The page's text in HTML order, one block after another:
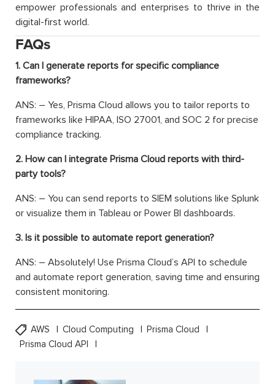
empower professionals and enterprises to thrive in the
digital-first world.
FAQs
1. Can I generate reports for specific compliance
frameworks?
ANS: – Yes, Prisma Cloud allows you to tailor reports to
frameworks like HIPAA, ISO 27001, and SOC 2 for precise
compliance tracking.
2. How can I integrate Prisma Cloud reports with third-
party tools?
ANS: – You can send reports to SIEM solutions like Splunk
or visualize them in Tableau or Power BI dashboards.
3. Is it possible to automate report generation?
ANS: – Absolutely! Use Prisma Cloud’s API to schedule
and automate report generation, saving time and ensuring
consistent monitoring.
AWS Cloud Computing
Prisma Cloud
Prisma Cloud API